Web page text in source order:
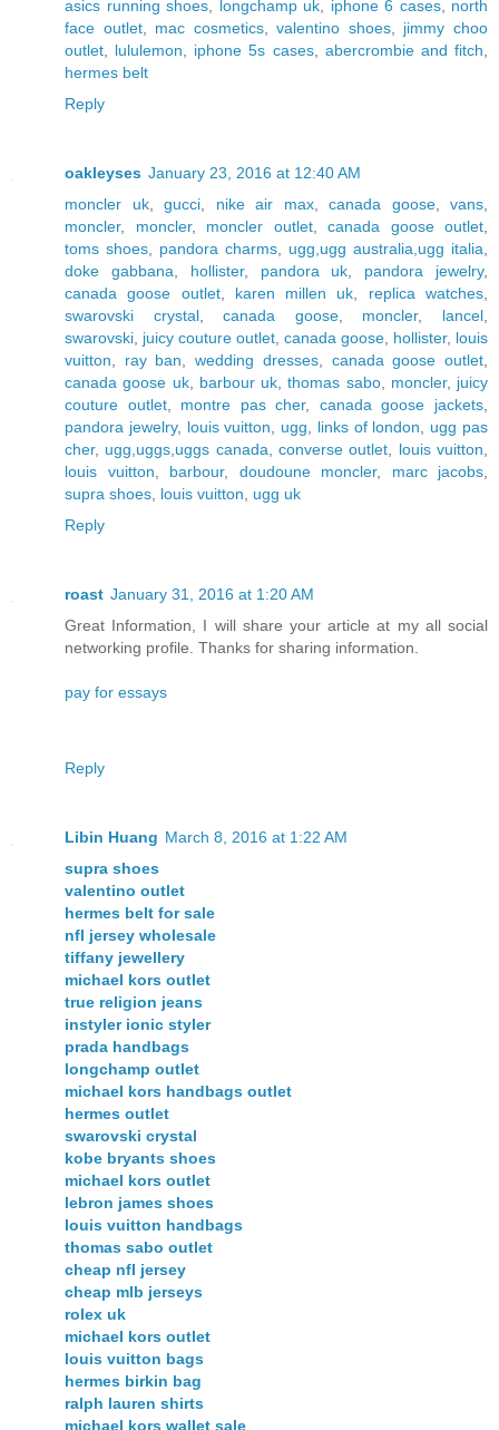
asics running shoes
longchamp uk iphone 6 cases, north
face outlet, mac cosmetics,valentino shoes, jimmy choo
outlet
lululemon iphone 5s cases, abercrombie and fitch
hermes belt
Reply
oakleyses January 23, 2016 at 12:40 AM
moncler uk, gucci nike air max, canada goose, vans
moncler, moncler, moncler outlet, canada goose outlet
toms shoes
pandora charms ugg,ugg australia,ugg italia
doke gabbana
hollister, pandora uk pandora jewelry,
canada goose outlet, karen millen uk replica watches
swarovski crystal,canada goose, moncler, lancel
swarovski juicy couture outlet canada goose hollister, louis
vuitton
ray ban ,wedding dresses, canada goose outlet
canada goose uk, barbour uk ,thomas sabo, moncler, juicy
couture outlet, montre pas cher, canada goose jackets
pandora jewelry, louis vuitton ugg links of london
ugg pas
cher, ugg,uggs,uggs canada ,converse outlet louis vuitton
louis vuitton
barbour, doudoune moncler, marc jacobs
supra shoes louis vuitton
ugg uk
Reply
roast January 31, 2016 at 1:20 AM
Great Information, I will share your article at my all social
networking profile. Thanks for sharing information.
pay for essays
Reply
Libin Huang March 8, 2016 at 1:22 AM
supra shoes
valentino outlet
hermes belt for sale
nfl jersey wholesale
tiffany jewellery
michael kors outlet
true religion jeans
instyler ionic styler
prada handbags
longchamp outlet
michael kors handbags outlet
hermes outlet
swarovski crystal
kobe bryants shoes
michael kors outlet
lebron james shoes
louis vuitton handbags
thomas sabo outlet
cheap nfl jersey
cheap mlb jerseys
rolex uk
michael kors outlet
louis vuitton bags
hermes birkin bag
ralph lauren shirts
michael kors wallet sale